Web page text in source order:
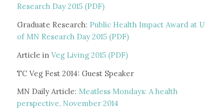
Research Day 2015 (PDF)
Graduate Research: Public Health Impact Award at U
of MN Research Day 2015 (PDF)
Article in Veg Living 2015 (PDF)
TC Veg Fest 2014: Guest Speaker
MN Daily Article: Meatless Mondays: A health
perspective, November 2014